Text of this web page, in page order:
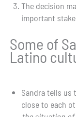
The decision
important
Some of
Latino
Sandra tells us
close to each